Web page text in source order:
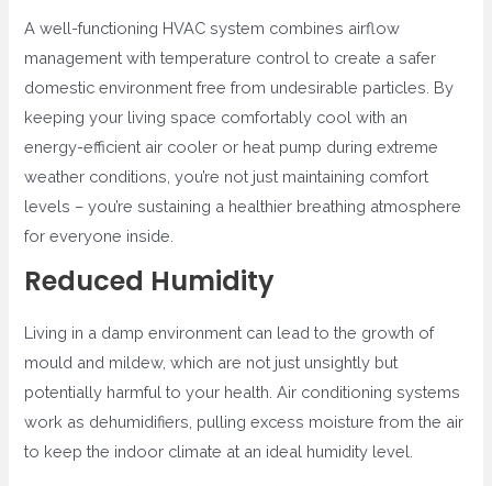
A well-functioning HVAC system combines airflow
management with temperature control to create a safer
domestic environment free from undesirable particles. By
keeping your living space comfortably cool with an
energy-efficient air cooler or heat pump during extreme
weather conditions, you’re not just maintaining comfort
levels – you’re sustaining a healthier breathing atmosphere
for everyone inside.
Reduced Humidity
Living in a damp environment can lead to the growth of
mould and mildew, which are not just unsightly but
potentially harmful to your health. Air conditioning systems
work as dehumidifiers, pulling excess moisture from the air
to keep the indoor climate at an ideal humidity level.